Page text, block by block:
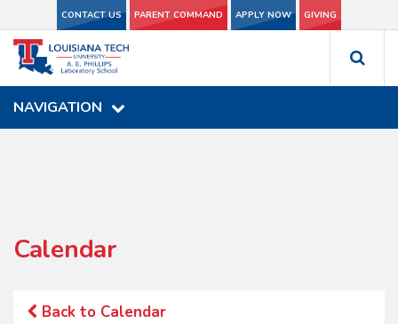
CONTACT US PARENT COMMAND APPLY NOW GIVING
NAVIGATION
CONTACT US PARENT COMMAND APPLY NOW GIVING
NAVIGATION
Calendar
Back to Calendar